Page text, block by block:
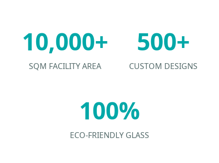
10,000+
SQM FACILITY AREA
500+
CUSTOM DESIGNS
100%
ECO-FRIENDLY GLASS